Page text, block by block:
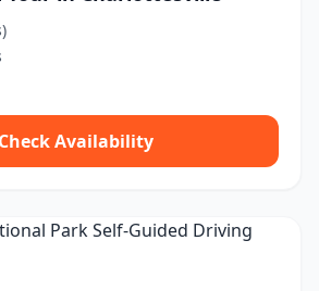
Check Availability